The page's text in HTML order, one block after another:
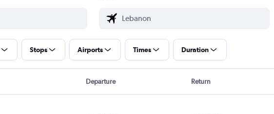
Stops Airports Times Duration
Departure Return